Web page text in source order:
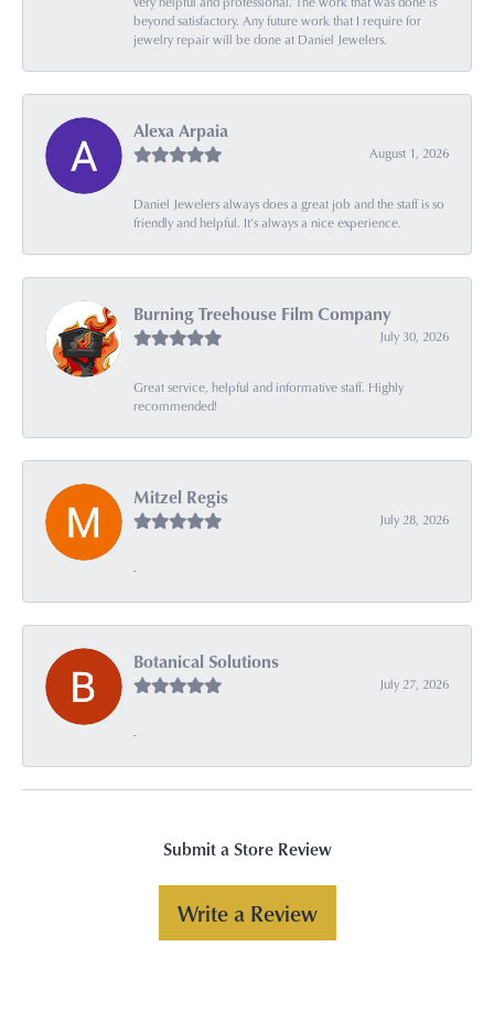
beyond satisfactory. Any future work that I require for
jewelry repair will be done at Daniel Jewelers.
Alexa Arpaia
August 1, 2026
Daniel Jewelers always does a great job and the staff is so
friendly and helpful. It’s always a nice experience.
Burning Treehouse Film Company
July 30, 2026
Great service, helpful and informative staff. Highly
recommended!
Mitzel Regis
July 28, 2026
-
Botanical Solutions
July 27, 2026
-
Submit a Store Review
Write a Review